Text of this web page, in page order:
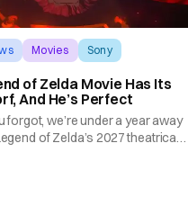
Movies Sony
of Zelda Movie Has Its
And He’s Perfect
forgot, we’re under a year away
of Zelda’s 2027 theatrical